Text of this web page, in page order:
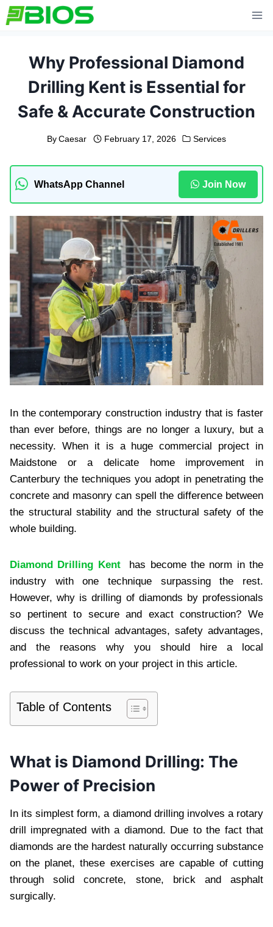
Skip
to
Why Professional Diamond
Drilling Kent is Essential for
Safe & Accurate Construction
By Caesar February 17, 2026 Services
WhatsApp Channel Join Now
In the contemporary construction industry that is faster
than ever before, things are no longer a luxury, but a
necessity. When it is a huge commercial project in
Maidstone or a delicate home improvement in
Canterbury the techniques you adopt in penetrating the
concrete and masonry can spell the difference between
the structural stability and the structural safety of the
whole building.
Diamond Drilling Kenthas become the norm in the
industry with one technique surpassing the rest.
However, why is drilling of diamonds by professionals
so pertinent to secure and exact construction? We
discuss the technical advantages, safety advantages,
and the reasons why you should hire a local
professional to work on your project in this article.
Table of Contents
What is Diamond Drilling: The
Power of Precision
In its simplest form, a diamond drilling involves a rotary
drill impregnated with a diamond. Due to the fact that
diamonds are the hardest naturally occurring substance
on the planet, these exercises are capable of cutting
through solid concrete, stone, brick and asphalt
surgically.